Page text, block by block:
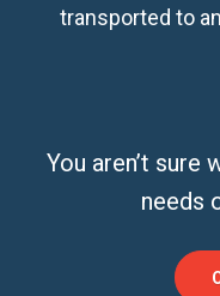
transported to
You aren’t
needs